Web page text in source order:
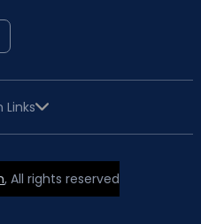
Links
, All rights reserved